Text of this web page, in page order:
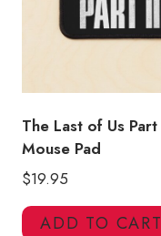
The Last of Us
Mouse Pad
$19.95
ADD TO CART